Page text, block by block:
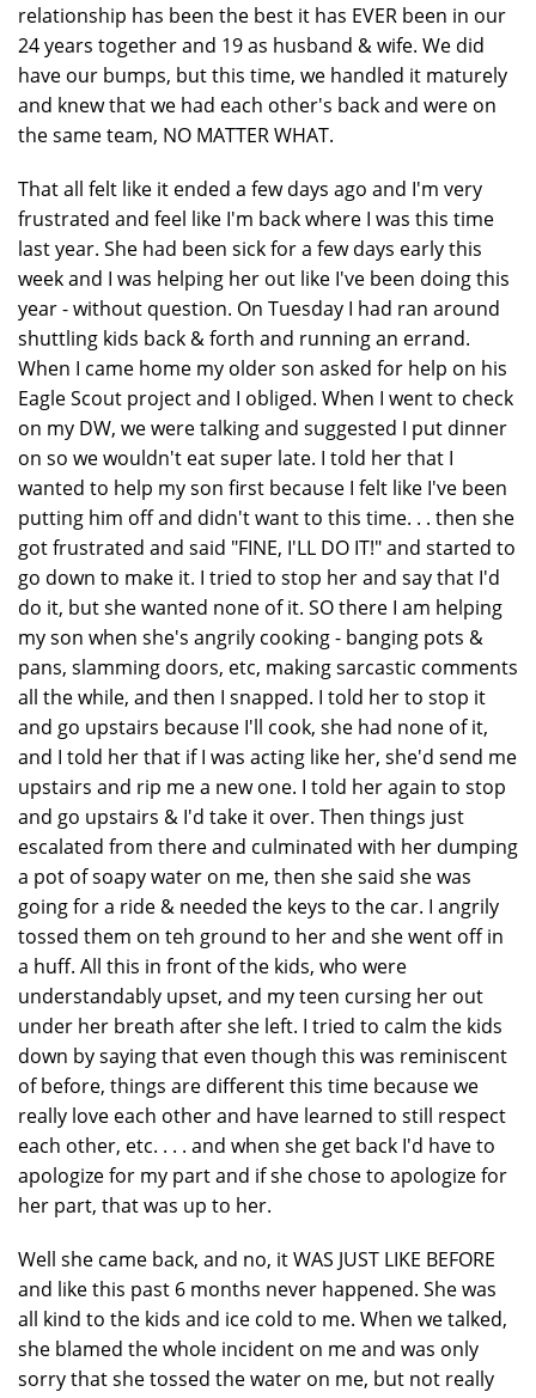
relationship has been the best it has EVER been in our
24 years together and 19 as husband & wife. We did
have our bumps, but this time, we handled it maturely
and knew that we had each other's back and were on
the same team, NO MATTER WHAT.
That all felt like it ended a few days ago and I'm very
frustrated and feel like I'm back where I was this time
last year. She had been sick for a few days early this
week and I was helping her out like I've been doing this
year - without question. On Tuesday I had ran around
shuttling kids back & forth and running an errand.
When I came home my older son asked for help on his
Eagle Scout project and I obliged. When I went to check
on my DW, we were talking and suggested I put dinner
on so we wouldn't eat super late. I told her that I
wanted to help my son first because I felt like I've been
putting him off and didn't want to this time. . . then she
got frustrated and said "FINE, I'LL DO IT!" and started to
go down to make it. I tried to stop her and say that I'd
do it, but she wanted none of it. SO there I am helping
my son when she's angrily cooking - banging pots &
pans, slamming doors, etc, making sarcastic comments
all the while, and then I snapped. I told her to stop it
and go upstairs because I'll cook, she had none of it,
and I told her that if I was acting like her, she'd send me
upstairs and rip me a new one. I told her again to stop
and go upstairs & I'd take it over. Then things just
escalated from there and culminated with her dumping
a pot of soapy water on me, then she said she was
going for a ride & needed the keys to the car. I angrily
tossed them on teh ground to her and she went off in
a huff. All this in front of the kids, who were
understandably upset, and my teen cursing her out
under her breath after she left. I tried to calm the kids
down by saying that even though this was reminiscent
of before, things are different this time because we
really love each other and have learned to still respect
each other, etc. . . . and when she get back I'd have to
apologize for my part and if she chose to apologize for
her part, that was up to her.
Well she came back, and no, it WAS JUST LIKE BEFORE
and like this past 6 months never happened. She was
all kind to the kids and ice cold to me. When we talked,
she blamed the whole incident on me and was only
sorry that she tossed the water on me, but not really